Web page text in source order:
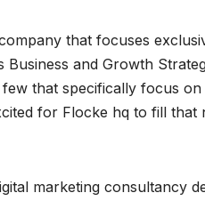
that focuses
Business and Growth
that specifically focus
for Flocke hq to fill that
marketing consultancy